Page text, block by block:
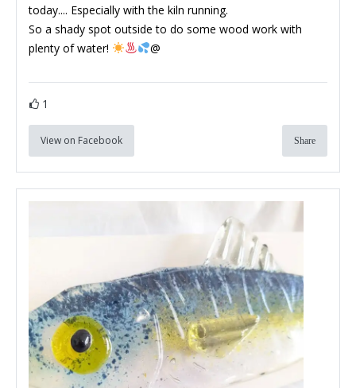
today.... Especially with the kiln running.
So a shady spot outside to do some wood work with
plenty of water!
@
1
View on Facebook Share